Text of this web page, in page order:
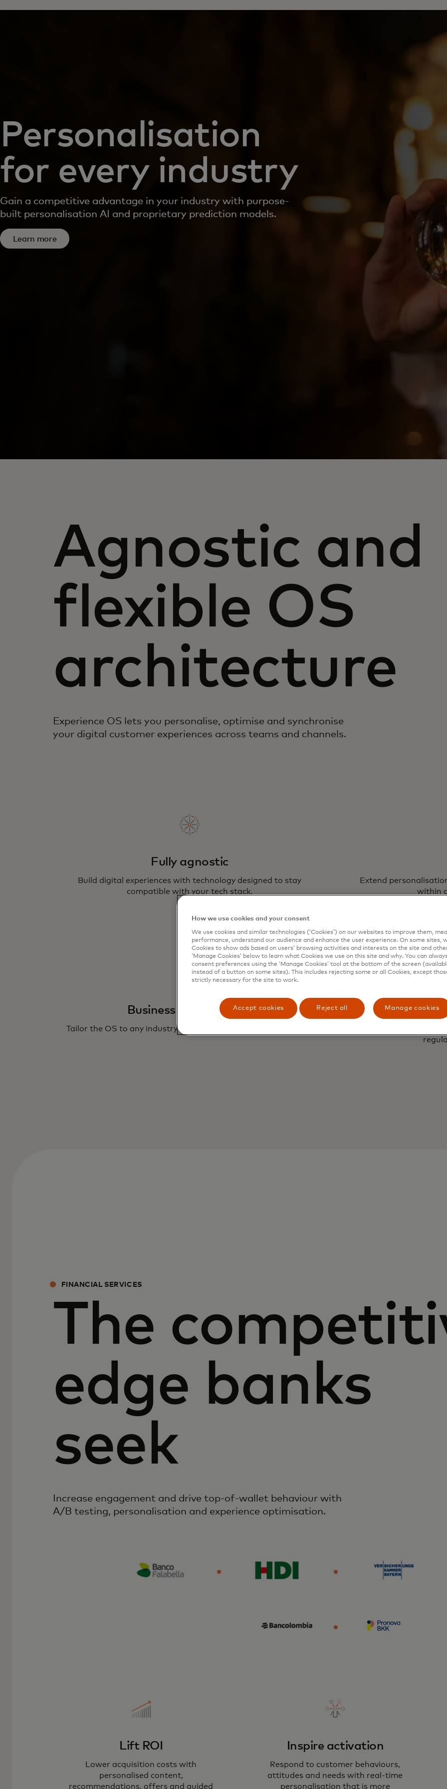
Personalisation
for every industry
Gain a competitive advantage in your industry with purpose-
built personalisation AI and proprietary prediction models.
Learn more
Agnostic and
flexible OS
architecture
Experience OS lets you personalise, optimise and synchronise
your digital customer experiences across teams and channels.
Fully agnostic
Build digital experiences with technology designed to stay
compatible with your tech stack.
Extend
within
Business customisable
Tailor the OS to any industry’s specific KPIs and business needs.
FINANCIAL SERVICES
The
edge banks
seek
Increase engagement and drive top-of-wallet behaviour with
A/B testing, personalisation and experience optimisation.
Lift ROI
Lower acquisition costs with
personalised content,
recommendations, offers and guided
Inspire activation
Respond to customer behaviours,
attitudes and needs with real-time
personalisation that is more
How we use cookies and your consent
We use cookies and similar technologies (‘Cookies’) on our websites to improve them,
performance, understand our audience and enhance the user experience. On some sites,
Cookies to show ads based on users’ browsing activities and interests on the site and
‘Manage Cookies’ below to learn what Cookies we use on this site and why. You can
consent preferences using the ‘Manage Cookies’ tool at the bottom of the screen
instead of a button on some sites). This includes rejecting some or all Cookies, except
strictly necessary for the site to work.
Accept cookies Reject all Manage cookies